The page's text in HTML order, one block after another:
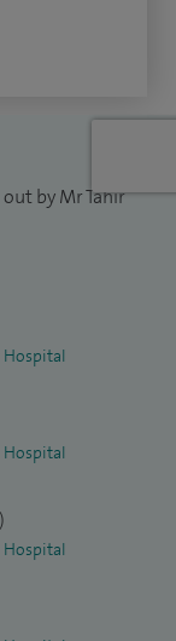
my
Hospital,
training in
of
undertake a
joint
which I
conferences. I
orthopaedic
orthopaedic
surgeons of
by Mr Tahir
Hospital
Hospital
Hospital